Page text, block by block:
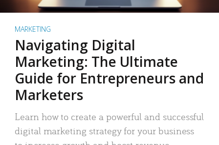
MARKETING
Navigating Digital
Marketing: The Ultimate
Guide for Entrepreneurs and
Marketers
Learn how to create a powerful and successful
digital marketing strategy for your business